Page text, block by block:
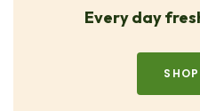
Every day